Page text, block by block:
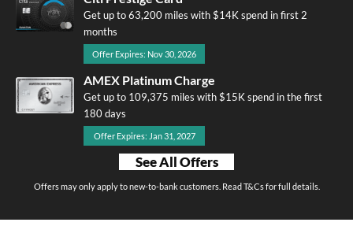
Get up to 63,200 miles with $14K spend in first 2
months
Offer Expires: Nov 30, 2026
AMEX Platinum Charge
Get up to 109,375 miles with $15K spend in the first
180 days
Offer Expires: Jan 31, 2027
See All Offers
Offers may only apply to new-to-bank customers. Read T&Cs for full details.